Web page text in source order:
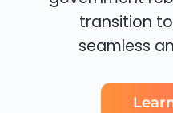
transition
seamless